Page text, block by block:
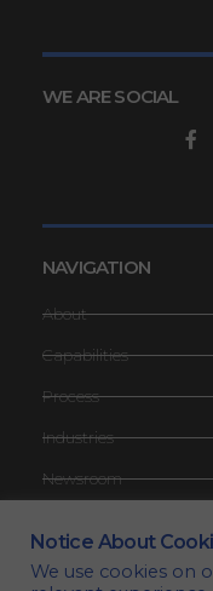
WE ARE SOCIAL
NAVIGATION
About
Capabilities
Process
Industries
Newsroom
Request Quote
Notice About
We use cookies on